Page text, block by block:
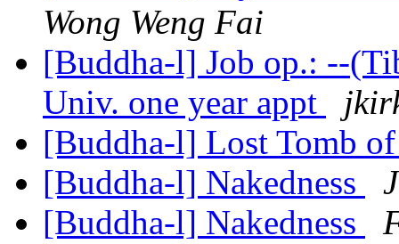
Wong Weng Fai
[Buddha-l] Job op.: --
Univ. one year appt
[Buddha-l] Lost Tomb
[Buddha-l] Nakedness
[Buddha-l] Nakedness